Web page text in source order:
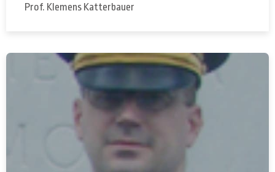
Prof. Klemens Katterbauer